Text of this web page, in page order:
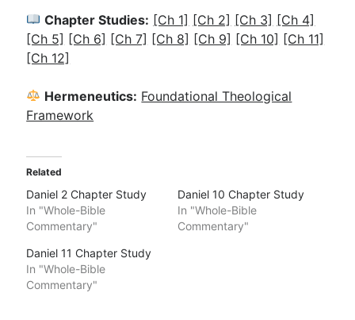
Chapter Studies: [Ch 1] [Ch 2] [Ch 3] [Ch 4]
[Ch 5] [Ch 6] [Ch 7] [Ch 8] [Ch 9] [Ch 10] [Ch 11]
[Ch 12]
Hermeneutics: Foundational Theological
Framework
Related
Daniel 2 Chapter Study
In "Whole-Bible
Commentary"
Daniel 10 Chapter Study
In "Whole-Bible
Commentary"
Daniel 11 Chapter Study
In "Whole-Bible
Commentary"